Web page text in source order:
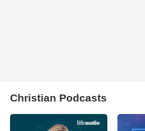
Christian Podcasts